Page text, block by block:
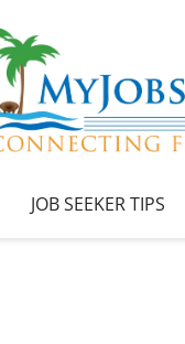
JOB SEEKER TIPS